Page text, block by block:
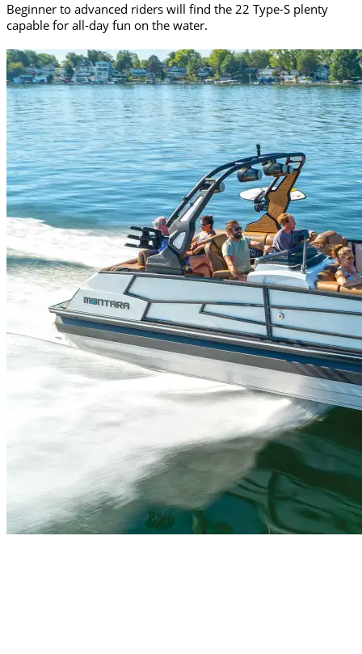
Beginner to advanced riders will find the 22 Type-S plenty
capable for all-day fun on the water.